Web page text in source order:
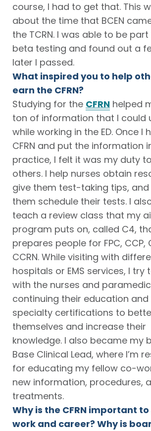
course, I had to get that. This
about the time that BCEN
the TCRN. I was able to be
beta testing and found out a
later I passed.
What inspired you to help
earn the CFRN?
Studying for the CFRN helped
ton of information that I could
while working in the ED. Once I
CFRN and put the information
practice, I felt it was my duty
others. I help nurses obtain
give them test-taking tips, and
them schedule their tests. I
teach a review class that my
program puts on, called C4,
prepares people for FPC, CCP,
CCRN. While visiting with
hospitals or EMS services, I try
with the nurses and
continuing their education
specialty certifications to
themselves and increase their
knowledge. I also became my
Base Clinical Lead, where I’m
for educating my fellow co-
new information, procedures,
treatments.
Why is the CFRN important
work and career? Why is